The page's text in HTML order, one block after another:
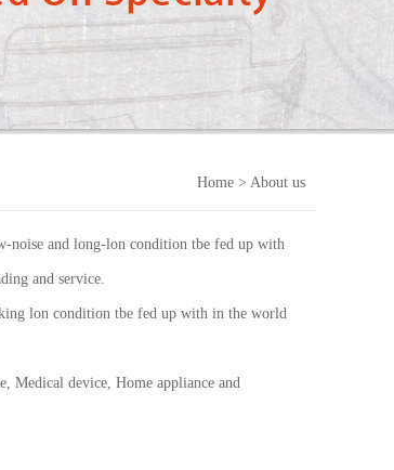
Home > About us
noise and long-lon condition tbe fed up with
and service.
lon condition tbe fed up with in the world
Medical device, Home appliance and